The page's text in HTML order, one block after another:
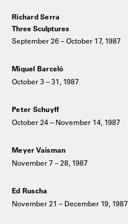
Richard Serra
Three Sculptures
September 26 – October 17, 1987
Miquel Barceló
October 3 – 31, 1987
Peter Schuyff
October 24 – November 14, 1987
Meyer Vaisman
November 7 – 28, 1987
Ed Ruscha
November 21 – December 19, 1987